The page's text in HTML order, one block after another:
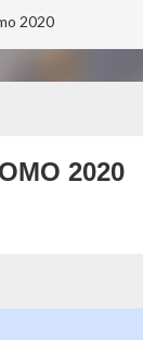
2020
2020